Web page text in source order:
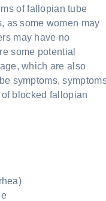
of fallopian tube
as some women may
may have no
some potential
which are also
symptoms,
blocked fallopian